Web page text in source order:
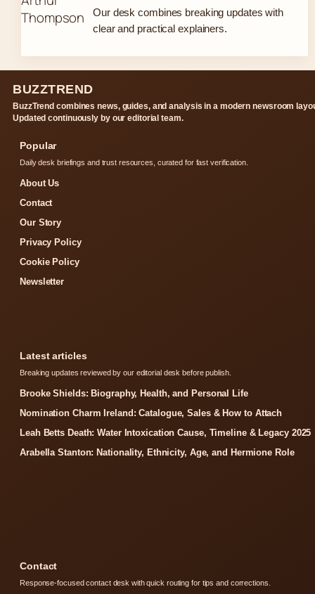
Our desk combines breaking updates with
clear and practical explainers.
BUZZTREND
BuzzTrend combines news, guides, and analysis in a modern newsroom
Updated continuously by our editorial team.
Popular
Daily desk briefings and trust resources, curated for fast verification.
About Us
Contact
Our Story
Privacy Policy
Cookie Policy
Newsletter
Latest articles
Breaking updates reviewed by our editorial desk before publish.
Brooke Shields: Biography, Health, and Personal Life
Nomination Charm Ireland: Catalogue, Sales & How to Attach
Leah Betts Death: Water Intoxication Cause, Timeline & Legacy 2025
Arabella Stanton: Nationality, Ethnicity, Age, and Hermione Role
Contact
Response-focused contact desk with quick routing for tips and corrections.